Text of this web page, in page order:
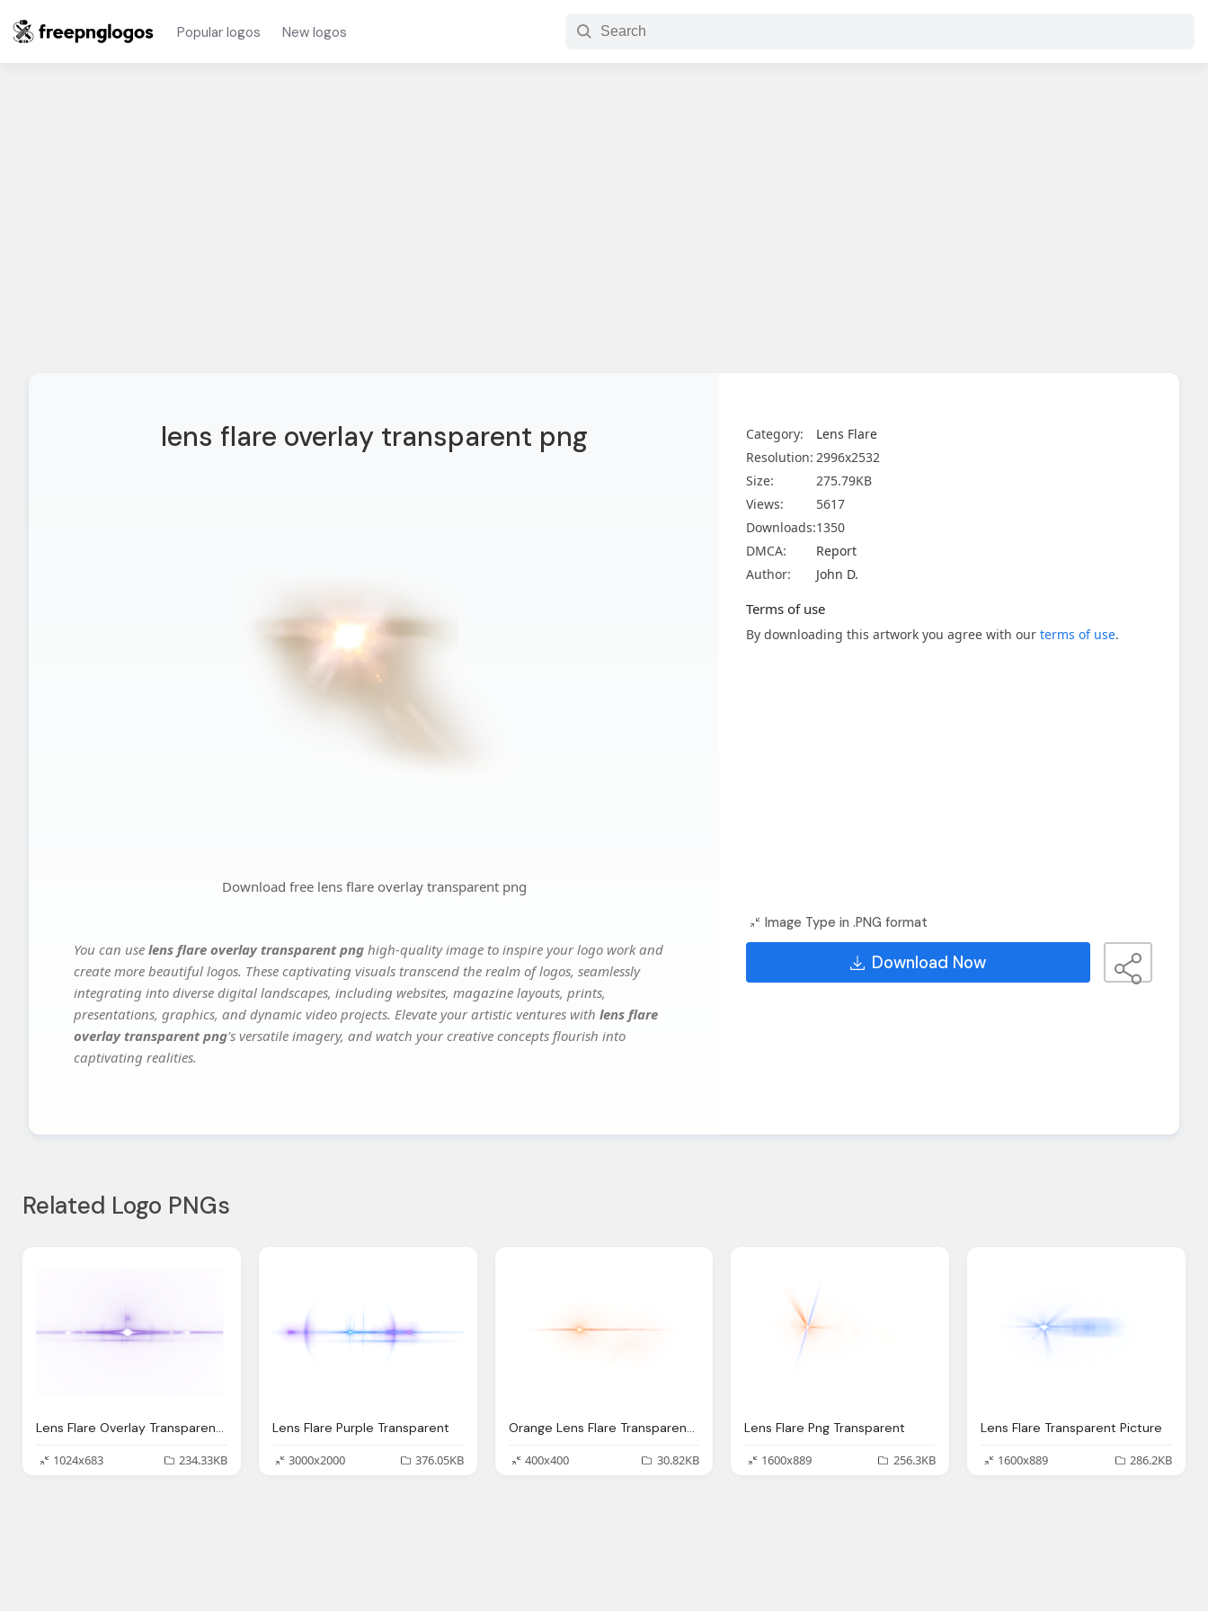
Popular logos New logos
lens flare overlay transparent png
Download free lens flare overlay transparent png
You can use lens flare overlay transparent png high-quality image to inspire your logo work and
create more beautiful logos. These captivating visuals transcend the realm of logos, seamlessly
integrating into diverse digital landscapes, including websites, magazine layouts, prints,
presentations, graphics, and dynamic video projects. Elevate your artistic ventures with lens flare
overlay transparent png's versatile imagery, and watch your creative concepts flourish into
captivating realities.
Category:
Lens Flare
Resolution: 2996x2532
Size:
275.79KB
Views:
5617
Downloads:1350
DMCA:
Report
Author:
John D.
Terms of use
By downloading this artwork you agree with our terms of use.
Image Type in .PNG format
Download Now
Related Logo PNGs
Lens Flare Overlay Transparent Png
1024x683
234.33KB
Lens Flare Purple Transparent
3000x2000
376.05KB
Orange Lens Flare Transparent Png
400x400
30.82KB
Lens Flare Png Transparent
1600x889
256.3KB
Lens Flare Transparent Picture
1600x889
286.2KB